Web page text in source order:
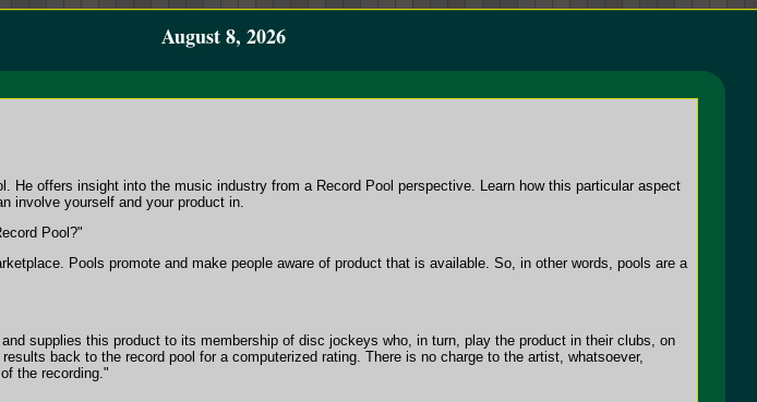
August 8, 2026
He offers insight into the music industry from a Record Pool perspective. Learn how this particular aspect
involve yourself and your product in.
Pool?"
Pools promote and make people aware of product that is available. So, in other words, pools are a
supplies this product to its membership of disc jockeys who, in turn, play the product in their clubs, on
back to the record pool for a computerized rating. There is no charge to the artist, whatsoever,
the recording."